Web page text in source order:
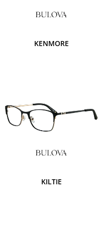
KENMORE
KILTIE